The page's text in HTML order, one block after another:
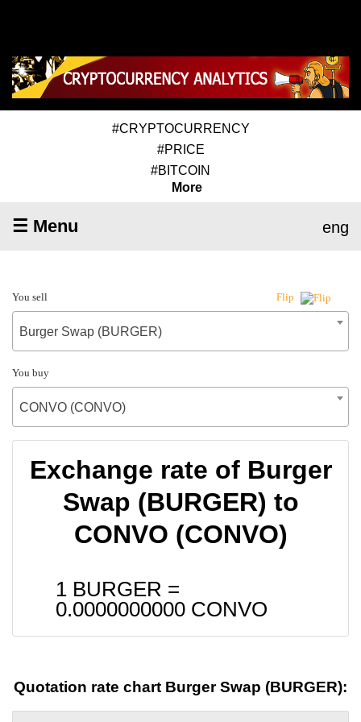
#CRYPTOCURRENCY
#PRICE
#BITCOIN
More
☰ Menu eng
You sell Flip
Burger Swap (BURGER)
You buy
CONVO (CONVO)
Exchange rate of Burger
Swap (BURGER) to
CONVO (CONVO)
1 BURGER =
0.0000000000 CONVO
Quotation rate chart Burger Swap (BURGER):